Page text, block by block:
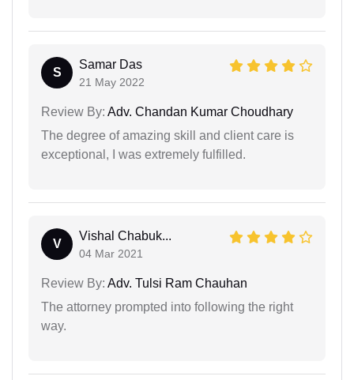
S
Samar Das
21 May 2022
Review By: Adv. Chandan Kumar Choudhary
The degree of amazing skill and client care is
exceptional, I was extremely fulfilled.
V
Vishal Chabuk...
04 Mar 2021
Review By: Adv. Tulsi Ram Chauhan
The attorney prompted into following the right
way.